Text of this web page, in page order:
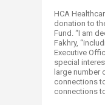
HCA
donation to
Fund. “I am
Fakhry,
Executive
special
large number
connections
connections